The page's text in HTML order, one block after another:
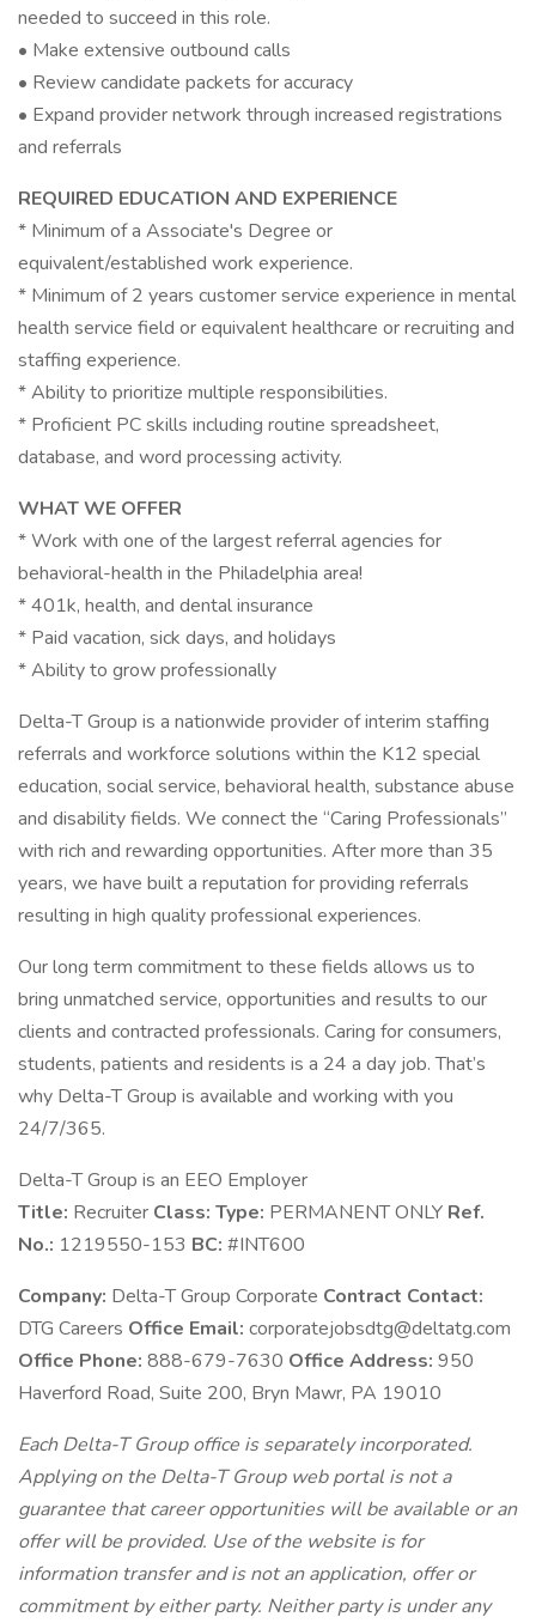
needed to succeed in this role.
• Make extensive outbound calls
• Review candidate packets for accuracy
• Expand provider network through increased registrations
and referrals
REQUIRED EDUCATION AND EXPERIENCE
* Minimum of a Associate's Degree or
equivalent/established work experience.
* Minimum of 2 years customer service experience in mental
health service field or equivalent healthcare or recruiting and
staffing experience.
* Ability to prioritize multiple responsibilities.
* Proficient PC skills including routine spreadsheet,
database, and word processing activity.
WHAT WE OFFER
* Work with one of the largest referral agencies for
behavioral-health in the Philadelphia area!
* 401k, health, and dental insurance
* Paid vacation, sick days, and holidays
* Ability to grow professionally
Delta-T Group is a nationwide provider of interim staffing
referrals and workforce solutions within the K12 special
education, social service, behavioral health, substance abuse
and disability fields. We connect the “Caring Professionals”
with rich and rewarding opportunities. After more than 35
years, we have built a reputation for providing referrals
resulting in high quality professional experiences.
Our long term commitment to these fields allows us to
bring unmatched service, opportunities and results to our
clients and contracted professionals. Caring for consumers,
students, patients and residents is a 24 a day job. That’s
why Delta-T Group is available and working with you
24/7/365.
Delta-T Group is an EEO Employer
Title: Recruiter Class: Type: PERMANENT ONLY Ref.
No.: 1219550-153 BC: #INT600
Company: Delta-T Group Corporate Contract Contact:
DTG Careers Office Email: corporatejobsdtg@deltatg.com
Office Phone: 888-679-7630 Office Address: 950
Haverford Road, Suite 200, Bryn Mawr, PA 19010
Each Delta-T Group office is separately incorporated.
Applying on the Delta-T Group web portal is not a
guarantee that career opportunities will be available or an
offer will be provided. Use of the website is for
information transfer and is not an application, offer or
commitment by either party. Neither party is under any